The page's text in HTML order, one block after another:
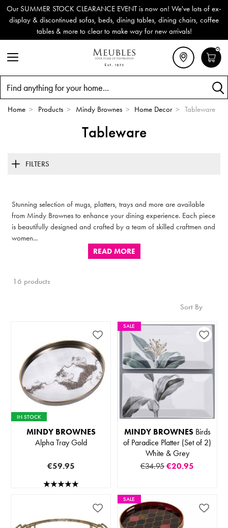
Our SUMMER STOCK CLEARANCE EVENT is now on! We've lots of ex-
display & discontinued sofas, beds, dining tables, dining chairs, coffee
tables & more to clear to make way for new arrivals!
0
Home > Products > Mindy Brownes > Home Decor > Tableware
Tableware
FILTERS
Stunning selection of mugs, platters, trays and more are available
from Mindy Brownes to enhance your dining experience. Each piece
is beautifully designed and crafted by a team of skilled craftmen and
women...
READ MORE
16 products
Sort By
IN STOCK
MINDY BROWNES
Alpha Tray Gold
€59.95
SALE
MINDY BROWNESBirds
of Paradice Platter (Set of 2)
White & Grey
€34.95€20.95
SALE